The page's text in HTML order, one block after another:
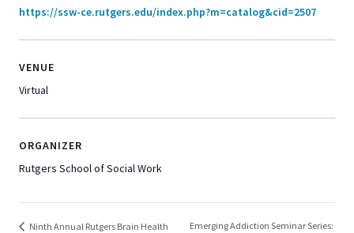
https://ssw-ce.rutgers.edu/index.php?m=catalog&cid=2507
VENUE
Virtual
ORGANIZER
Rutgers School of Social Work
Ninth Annual Rutgers Brain Health
Emerging Addiction Seminar Series: